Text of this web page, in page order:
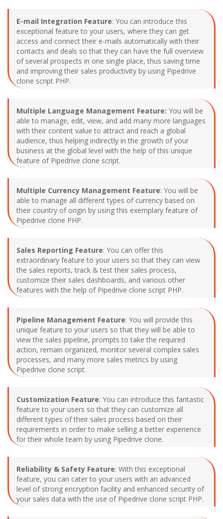
E-mail Integration Feature: You can introduce this
exceptional feature to your users, where they can get
access and connect their e-mails automatically with their
contacts and deals so that they can have the full overview
of several prospects in one single place, thus saving time
and improving their sales productivity by using Pipedrive
clone script PHP.
Multiple Language Management Feature: You will be
able to manage, edit, view, and add many more languages
with their content value to attract and reach a global
audience, thus helping indirectly in the growth of your
business at the global level with the help of this unique
feature of Pipedrive clone script.
Multiple Currency Management Feature: You will be
able to manage all different types of currency based on
their country of origin by using this exemplary feature of
Pipedrive clone PHP.
Sales Reporting Feature: You can offer this
extraordinary feature to your users so that they can view
the sales reports, track & test their sales process,
customize their sales dashboards, and various other
features with the help of Pipedrive clone script PHP.
Pipeline Management Feature: You will provide this
unique feature to your users so that they will be able to
view the sales pipeline, prompts to take the required
action, remain organized, monitor several complex sales
processes, and many more sales metrics by using
Pipedrive clone script.
Customization Feature: You can introduce this fantastic
feature to your users so that they can customize all
different types of their sales process based on their
requirements in order to make selling a better experience
for their whole team by using Pipedrive clone.
Reliability & Safety Feature: With this exceptional
feature, you can cater to your users with an advanced
level of strong encryption facility and enhanced security of
your sales data with the use of Pipedrive clone script PHP.